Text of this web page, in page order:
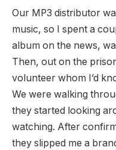
Our MP3 distributor
music, so I spent a
album on the news,
Then, out on the
volunteer whom I’d
We were walking
they started looking
watching. After
they slipped me a